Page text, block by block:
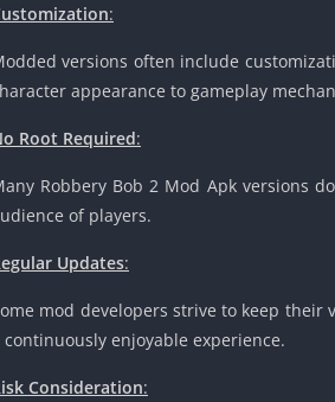
:
versions often include
appearance to gameplay
Root Required:
Robbery Bob 2 Mod Apk versions
of players.
Updates:
mod developers strive to keep
continuously enjoyable experience.
Consideration: